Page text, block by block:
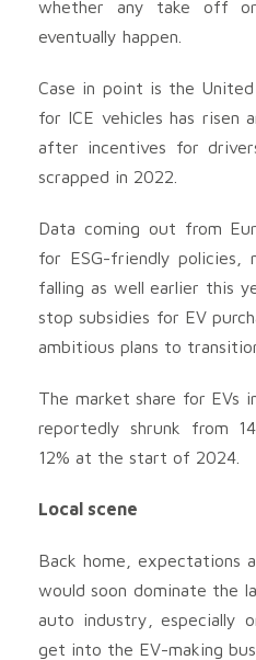
whether any take off
eventually happen.
Case in point is the
for ICE vehicles has risen
after incentives for
scrapped in 2022.
Data coming out from
for ESG-friendly policies,
falling as well earlier this
stop subsidies for EV
ambitious plans to
The market share for EVs
reportedly shrunk from
12% at the start of 2024.
Local scene
Back home, expectations
would soon dominate the
auto industry, especially
get into the EV-making